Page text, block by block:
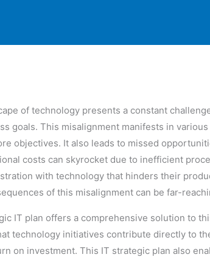
of technology presents a constant
goals. This misalignment manifests in
objectives. It also leads to missed
costs can skyrocket due to inefficient
with technology that hinders their
of this misalignment can be far-
IT plan offers a comprehensive solution to
technology initiatives contribute directly to
on investment. This IT strategic plan also